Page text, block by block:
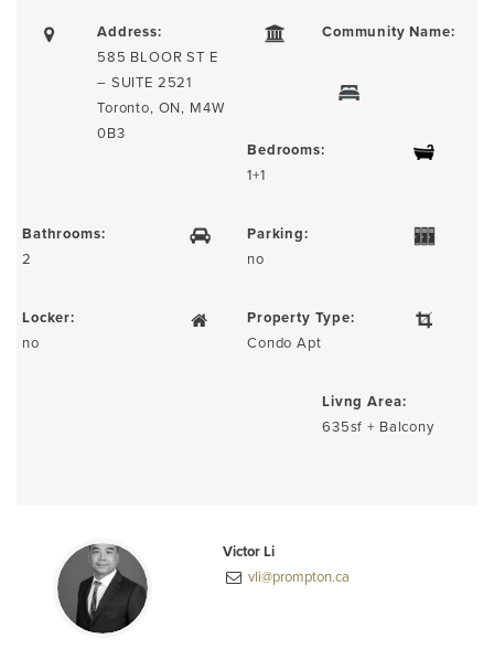
Address:
585 BLOOR ST E
– SUITE 2521
Toronto, ON, M4W
0B3
Community Name:
Bedrooms:
1+1
Bathrooms:
2
Parking:
no
Locker:
no
Property Type:
Condo Apt
Livng Area:
635sf + Balcony
Victor Li
vli@prompton.ca